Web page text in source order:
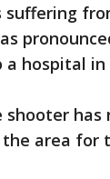
hospital in
has
area for